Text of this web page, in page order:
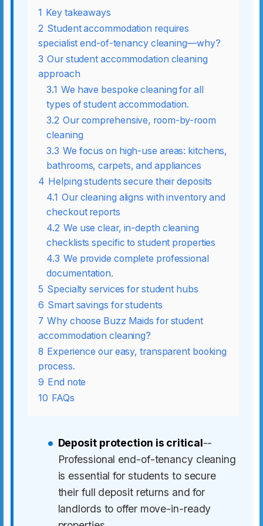
1 Key takeaways
2 Student accommodation requires
specialist end-of-tenancy cleaning—why?
3 Our student accommodation cleaning
approach
3.1 We have bespoke cleaning for all
types of student accommodation.
3.2 Our comprehensive, room-by-room
cleaning
3.3 We focus on high-use areas: kitchens,
bathrooms, carpets, and appliances
4 Helping students secure their deposits
4.1 Our cleaning aligns with inventory and
checkout reports
4.2 We use clear, in-depth cleaning
checklists specific to student properties
4.3 We provide complete professional
documentation.
5 Specialty services for student hubs
6 Smart savings for students
7 Why choose Buzz Maids for student
accommodation cleaning?
8 Experience our easy, transparent booking
process.
9 End note
10 FAQs
Deposit protection is critical--
Professional end-of-tenancy cleaning
is essential for students to secure
their full deposit returns and for
landlords to offer move-in-ready